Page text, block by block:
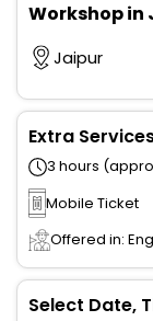
Workshop in
Jaipur
Extra
3 hours
Mobile Ticket
Offered in:
Select Date,